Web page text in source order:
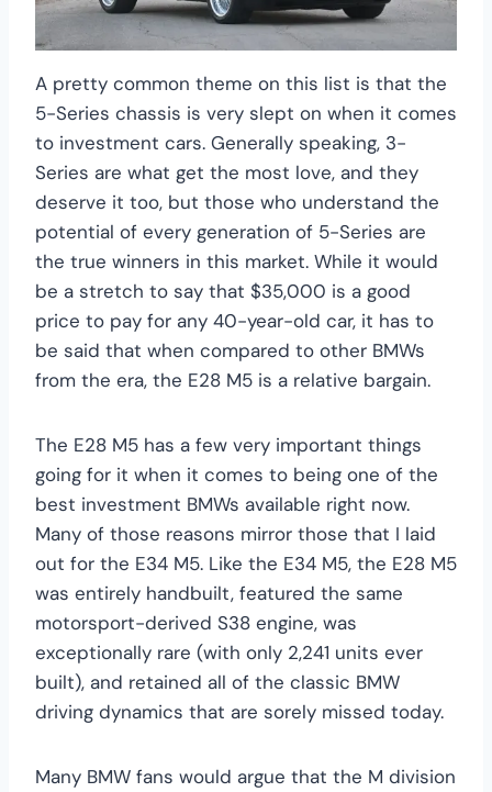
A pretty common theme on this list is that the
5-Series chassis is very slept on when it comes
to investment cars. Generally speaking, 3-
Series are what get the most love, and they
deserve it too, but those who understand the
potential of every generation of 5-Series are
the true winners in this market. While it would
be a stretch to say that $35,000 is a good
price to pay for any 40-year-old car, it has to
be said that when compared to other BMWs
from the era, the E28 M5 is a relative bargain.
The E28 M5 has a few very important things
going for it when it comes to being one of the
best investment BMWs available right now.
Many of those reasons mirror those that I laid
out for the E34 M5. Like the E34 M5, the E28 M5
was entirely handbuilt, featured the same
motorsport-derived S38 engine, was
exceptionally rare (with only 2,241 units ever
built), and retained all of the classic BMW
driving dynamics that are sorely missed today.
Many BMW fans would argue that the M division